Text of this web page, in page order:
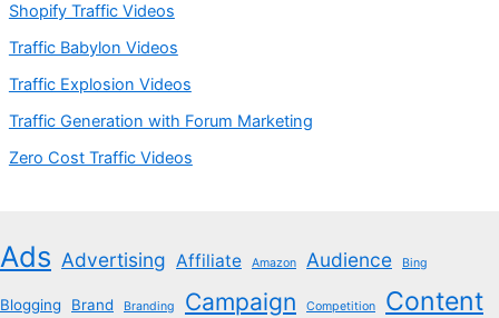
Shopify Traffic Videos
Traffic Babylon Videos
Traffic Explosion Videos
Traffic Generation with Forum Marketing
Zero Cost Traffic Videos
Ads Advertising Affiliate Amazon Audience Bing
Blogging Brand Branding Campaign Competition Content